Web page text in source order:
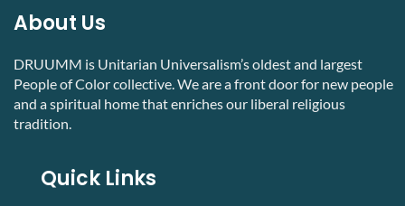
About Us
DRUUMM is Unitarian Universalism’s oldest and largest
People of Color collective. We are a front door for new people
and a spiritual home that enriches our liberal religious
tradition.
Quick Links